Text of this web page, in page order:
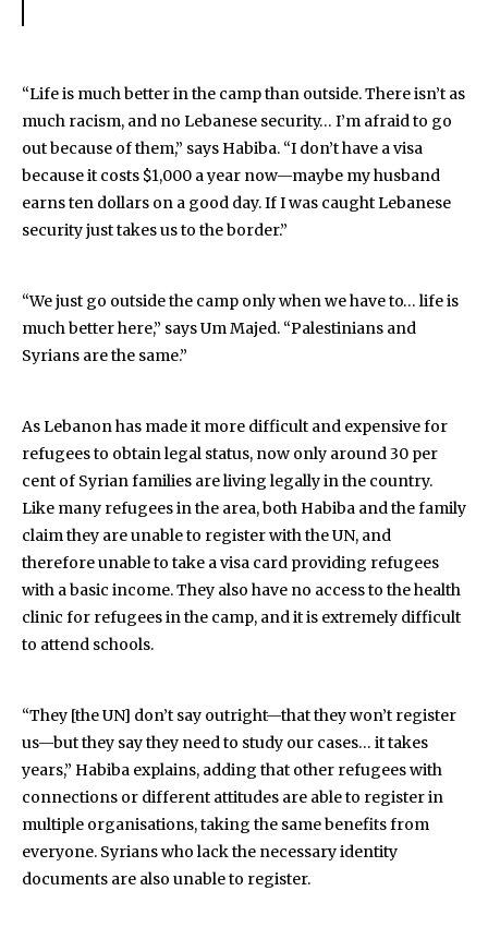
“Life is much better in the camp than outside. There isn’t as
much racism, and no Lebanese security… I’m afraid to go
out because of them,” says Habiba. “I don’t have a visa
because it costs $1,000 a year now—maybe my husband
earns ten dollars on a good day. If I was caught Lebanese
security just takes us to the border.”
“We just go outside the camp only when we have to… life is
much better here,” says Um Majed. “Palestinians and
Syrians are the same.”
As Lebanon has made it more difficult and expensive for
refugees to obtain legal status, now only around 30 per
cent of Syrian families are living legally in the country.
Like many refugees in the area, both Habiba and the family
claim they are unable to register with the UN, and
therefore unable to take a visa card providing refugees
with a basic income. They also have no access to the health
clinic for refugees in the camp, and it is extremely difficult
to attend schools.
“They [the UN] don’t say outright—that they won’t register
us—but they say they need to study our cases… it takes
years,” Habiba explains, adding that other refugees with
connections or different attitudes are able to register in
multiple organisations, taking the same benefits from
everyone. Syrians who lack the necessary identity
documents are also unable to register.